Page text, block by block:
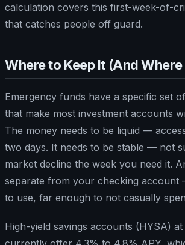
calculation covers this first-week-of-
that catches people off guard.
Where to Keep It (And Where
Emergency funds have a specific set
that make most investment accounts
The money needs to be liquid —
two days. It needs to be stable — not
market decline the week you need it.
separate from your checking account
to use, far enough to not casually
High-yield savings accounts (HYSA)